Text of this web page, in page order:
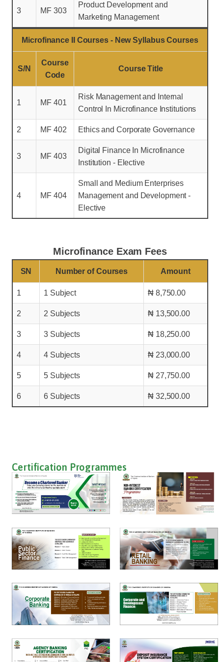
3 MF 303
Product Development and
Marketing Management
Microfinance II Courses - New Syllabus Courses
S/N
Course
Code
Course Title
1 MF 401
Risk Management and Internal
Control In Microfinance Institutions
2 MF 402 Ethics and Corporate Governance
3 MF 403
Digital Finance In Microfinance
Institution - Elective
4 MF 404
Small and Medium Enterprises
Management and Development -
Elective
Microfinance Exam Fees
SN Number of Courses Amount
1 1 Subject ₦ 8,750.00
2 2 Subjects ₦ 13,500.00
3 3 Subjects ₦ 18,250.00
4 4 Subjects ₦ 23,000.00
5 5 Subjects ₦ 27,750.00
6 6 Subjects ₦ 32,500.00
Certification Programmes